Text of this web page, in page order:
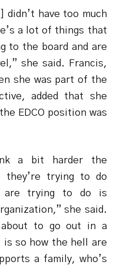
have too much
a lot of things that
to the board and are
she said. Francis,
she was part of the
added that she
EDCO position was
a bit harder the
they’re trying to do
are trying to do is
she said.
about to go out in a
is so how the hell are
a family, who’s